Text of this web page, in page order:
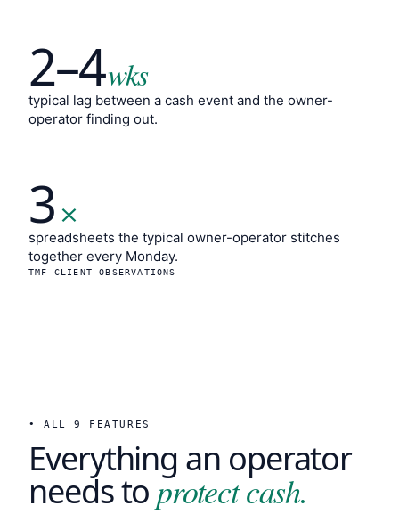
2–4wks
typical lag between a cash event and the owner-
operator finding out.
3×
spreadsheets the typical owner-operator stitches
together every Monday.
TMF CLIENT OBSERVATIONS
• ALL 9 FEATURES
Everything an operator
needs toprotect cash.